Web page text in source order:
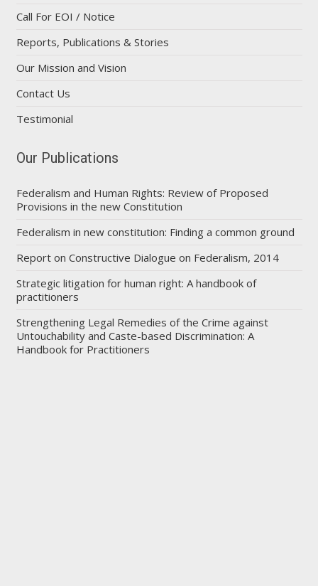
Call For EOI / Notice
Reports, Publications & Stories
Our Mission and Vision
Contact Us
Testimonial
Our Publications
Federalism and Human Rights: Review of Proposed
Provisions in the new Constitution
Federalism in new constitution: Finding a common ground
Report on Constructive Dialogue on Federalism, 2014
Strategic litigation for human right: A handbook of
practitioners
Strengthening Legal Remedies of the Crime against
Untouchability and Caste-based Discrimination: A
Handbook for Practitioners